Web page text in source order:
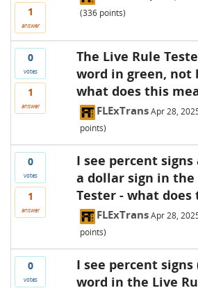
1
answer
(336points)
0
votes
1
answer
The Live Rule
word in green, not
what does this
FLExTrans Apr 28,
points)
0
votes
1
answer
I see percent
a dollar sign in the
Tester - what does
FLExTrans Apr 28,
points)
0
votes
I see percent signs
word in the Live